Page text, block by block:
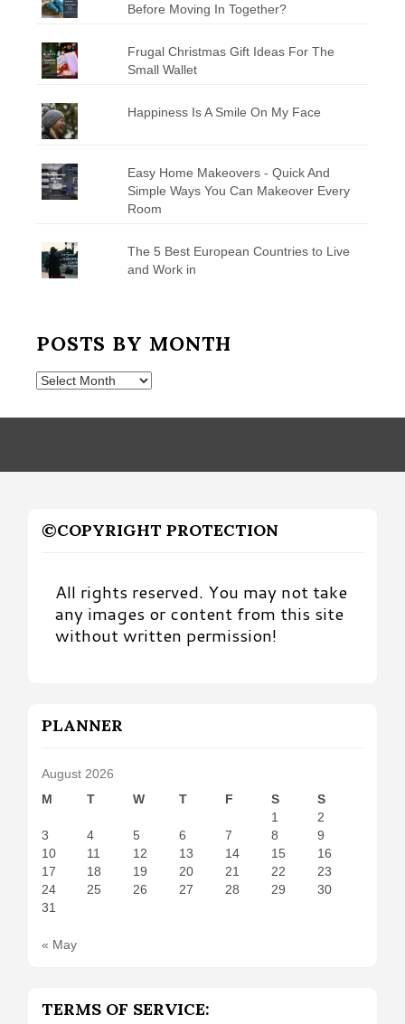
Before Moving In Together?
Frugal Christmas Gift Ideas For The
Small Wallet
Happiness Is A Smile On My Face
Easy Home Makeovers - Quick And
Simple Ways You Can Makeover Every
Room
The 5 Best European Countries to Live
and Work in
POSTS BY MONTH
Posts
Month
©COPYRIGHT PROTECTION
All rights reserved. You may not take
any images or content from this site
without written permission!
PLANNER
August 2026
M
T W T F S
S
1
2
3
4 5 6 7 8
9
10
11 12 13 14 15
16
17
18 19 20 21 22
23
24
25 26 27 28 29
30
31
« May
TERMS OF SERVICE: